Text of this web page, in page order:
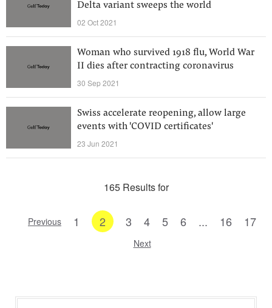
Delta variant sweeps the world
02 Oct 2021
Woman who survived 1918 flu, World War
II dies after contracting coronavirus
30 Sep 2021
Swiss accelerate reopening, allow large
events with 'COVID certificates'
23 Jun 2021
165 Results for
Previous 1 2 3 4 5 6 ... 16 17
Next